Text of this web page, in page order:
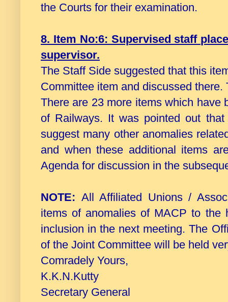
the Courts for their examination.
8. Item No:6: Supervised staff
supervisor.
The Staff Side suggested that this
Committee item and discussed there.
There are 23 more items which have
of Railways. It was pointed out
suggest many other anomalies
and when these additional items
Agenda for discussion in the
NOTE: All Affiliated Unions /
items of anomalies of MACP to the
inclusion in the next meeting. The
of the Joint Committee will be held
Comradely Yours,
K.K.N.Kutty
Secretary General